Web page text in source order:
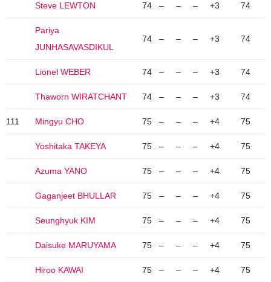
Steve LEWTON 74 – – – +3 74
Pariya
JUNHASAVASDIKUL
74 – – – +3 74
Lionel WEBER 74 – – – +3 74
Thaworn WIRATCHANT 74 – – – +3 74
111 Mingyu CHO 75 – – – +4 75
Yoshitaka TAKEYA 75 – – – +4 75
Azuma YANO 75 – – – +4 75
Gaganjeet BHULLAR 75 – – – +4 75
Seunghyuk KIM 75 – – – +4 75
Daisuke MARUYAMA 75 – – – +4 75
Hiroo KAWAI 75 – – – +4 75